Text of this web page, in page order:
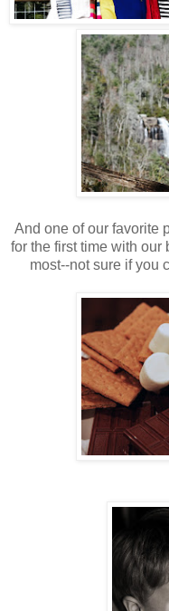
And one of our favorite
for the first time with our
most--not sure if you